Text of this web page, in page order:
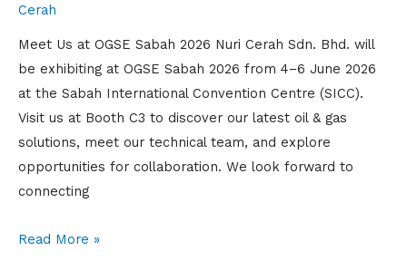
Cerah
Meet Us at OGSE Sabah 2026 Nuri Cerah Sdn. Bhd. will
be exhibiting at OGSE Sabah 2026 from 4–6 June 2026
at the Sabah International Convention Centre (SICC).
Visit us at Booth C3 to discover our latest oil & gas
solutions, meet our technical team, and explore
opportunities for collaboration. We look forward to
connecting
Read More »